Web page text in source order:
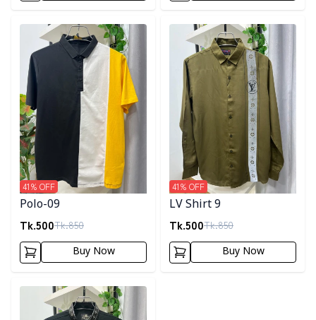
Detail category
Polo-09
Tk.500Tk.850
41% OFF
Buy Now
Detail category
LV Shirt 9
Tk.500Tk.850
41% OFF
Buy Now
Detail category